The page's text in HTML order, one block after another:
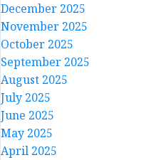
December 2025
November 2025
October 2025
September 2025
August 2025
July 2025
June 2025
May 2025
April 2025